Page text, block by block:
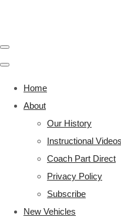
Home
About
Our History
Instructional Videos
Coach Part Direct
Privacy Policy
Subscribe
New Vehicles